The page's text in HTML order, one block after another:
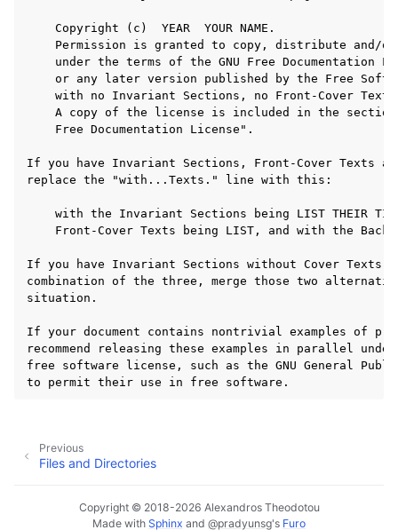
Previous
Files and Directories
Copyright © 2018-2026 Alexandros Theodotou
Made with Sphinx and @pradyunsg's Furo